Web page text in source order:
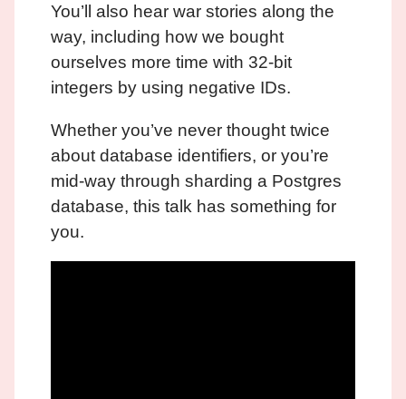
You’ll also hear war stories along the
way, including how we bought
ourselves more time with 32-bit
integers by using negative IDs.
Whether you’ve never thought twice
about database identifiers, or you’re
mid-way through sharding a Postgres
database, this talk has something for
you.